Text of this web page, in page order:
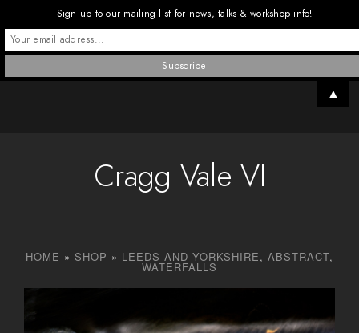
Cragg Vale VI
HOME » SHOP » LEEDS AND YORKSHIRE, ABSTRACT,
WATERFALLS
Sign up to our mailing list for news, talks & workshop info!
▲